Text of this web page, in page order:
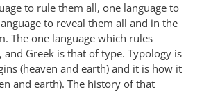
to rule them all, one language to
to reveal them all and in the
The one language which rules
and Greek is that of type. Typology is
(heaven and earth) and it is how it
and earth). The history of that